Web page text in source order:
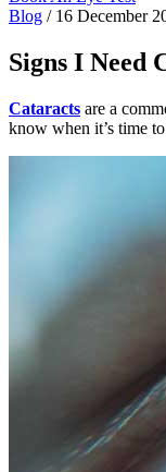
Blog / 16 December
Signs I Need
Cataracts are a
know when it’s time